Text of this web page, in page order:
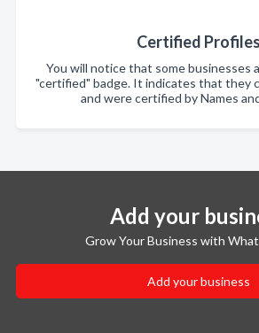
Certified Profiles
You will notice that some businesses
"certified" badge. It indicates that they
and were certified by Names
Add your
Grow Your Business with
Add your business